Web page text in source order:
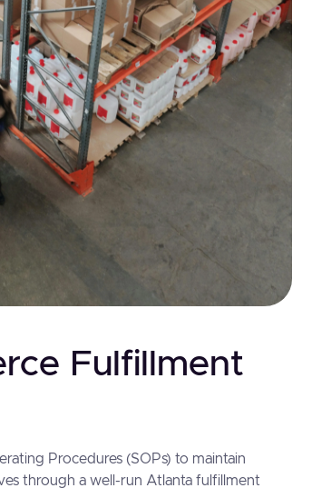
Fulfillment
Procedures (SOPs) to maintain
through a well-run Atlanta fulfillment